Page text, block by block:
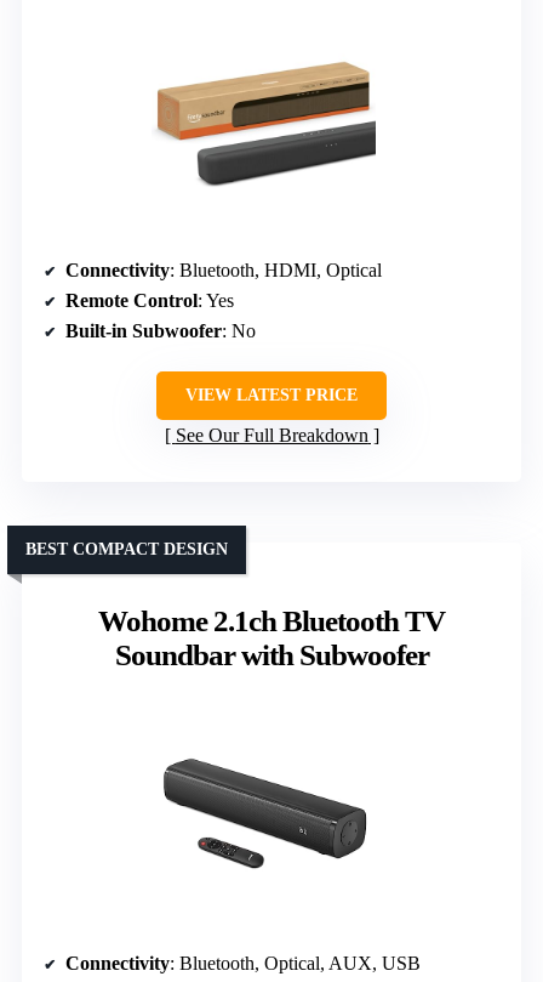
Connectivity: Bluetooth, HDMI, Optical
Remote Control: Yes
Built-in Subwoofer: No
VIEW LATEST PRICE
See Our Full Breakdown
Wohome 2.1ch Bluetooth TV
Soundbar with Subwoofer
BEST COMPACT DESIGN
Connectivity: Bluetooth, Optical, AUX, USB